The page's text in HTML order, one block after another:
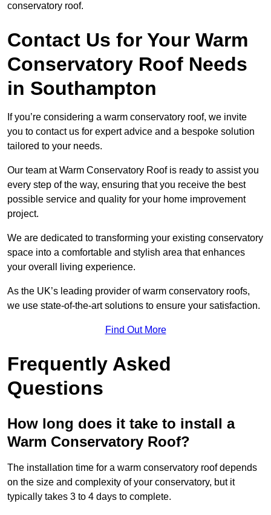
conservatory roof.
Contact Us for Your Warm
Conservatory Roof Needs
in Southampton
If you’re considering a warm conservatory roof, we invite
you to contact us for expert advice and a bespoke solution
tailored to your needs.
Our team at Warm Conservatory Roof is ready to assist you
every step of the way, ensuring that you receive the best
possible service and quality for your home improvement
project.
We are dedicated to transforming your existing conservatory
space into a comfortable and stylish area that enhances
your overall living experience.
As the UK’s leading provider of warm conservatory roofs,
we use state-of-the-art solutions to ensure your satisfaction.
Find Out More
Frequently Asked
Questions
How long does it take to install a
Warm Conservatory Roof?
The installation time for a warm conservatory roof depends
on the size and complexity of your conservatory, but it
typically takes 3 to 4 days to complete.